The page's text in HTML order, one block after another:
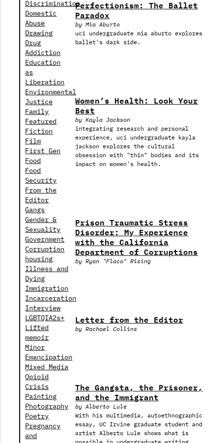
Discrimination
Domestic
Abuse
Drawing
Drug
Addiction
Education
as
Liberation
Environmental
Justice
Family
Featured
Fiction
Film
First Gen
Food
Food
Security
From the
Editor
Gangs
Gender &
Sexuality
Government
Corruption
housing
Illness and
Dying
Immigration
Incarceration
Interview
LGBTQIA2s+
Lifted
memoir
Minor
Emancipation
Mixed Media
Opioid
Crisis
Painting
Photography
Poetry
Pregnancy
and
Perfectionism: The Ballet
Paradox
by Mia Aburto
uci undergraduate mia aburto explores
ballet's dark side.
Women’s Health: Look Your
Best
by Kayla Jackson
integrating research and personal
experience, uci undergraduate kayla
jackson explores the cultural
obsession with "thin" bodies and its
impact on women's health.
Prison Traumatic Stress
Disorder: My Experience
with the California
Department of Corruptions
by Ryan "Flaco" Rising
Letter from the Editor
by Rachael Collins
The Gangsta, the Prisoner,
and the Immigrant
by Alberto Lule
With his multimedia, autoethnographic
essay, UC Irvine graduate student and
artist Alberto Lule shows what is